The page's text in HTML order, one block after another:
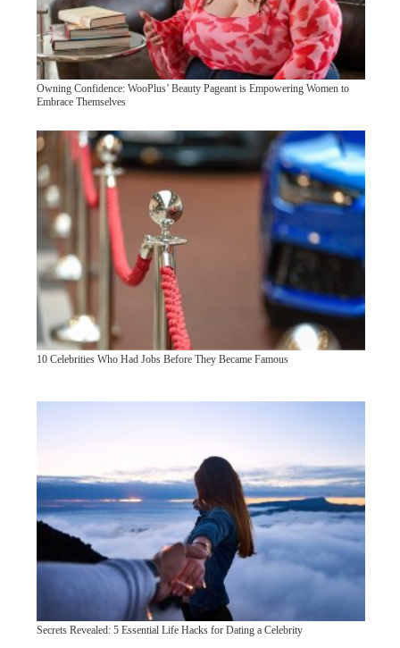
Owning Confidence: WooPlus’ Beauty Pageant is Empowering Women to
Embrace Themselves
10 Celebrities Who Had Jobs Before They Became Famous
Secrets Revealed: 5 Essential Life Hacks for Dating a Celebrity